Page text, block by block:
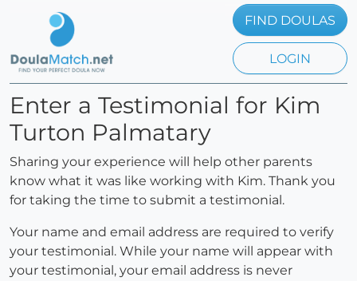
FIND DOULAS
LOGIN
Enter a Testimonial for Kim
Turton Palmatary
Sharing your experience will help other parents
know what it was like working with Kim. Thank you
for taking the time to submit a testimonial.
Your name and email address are required to verify
your testimonial. While your name will appear with
your testimonial, your email address is never